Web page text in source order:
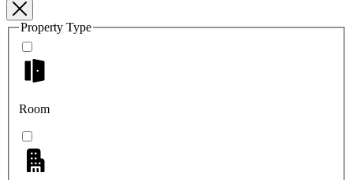
Property Type
Room